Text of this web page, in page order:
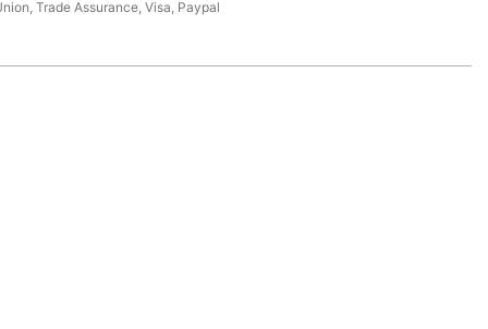
Trade Assurance, Visa, Paypal